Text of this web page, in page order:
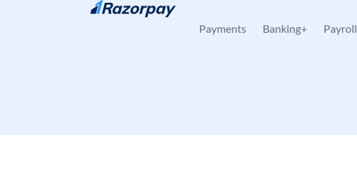
Skip to content
Payments Banking+ Payroll